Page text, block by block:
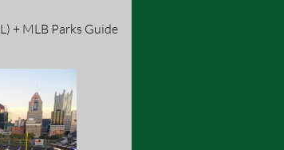
+ MLB Parks Guide